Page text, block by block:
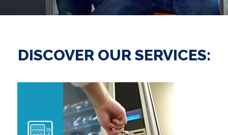
DISCOVER OUR SERVICES: